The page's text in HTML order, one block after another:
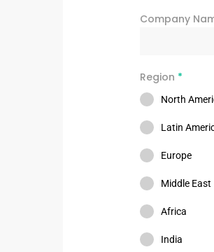
Company
Region *
North
Latin
Europe
Middle East
Africa
India